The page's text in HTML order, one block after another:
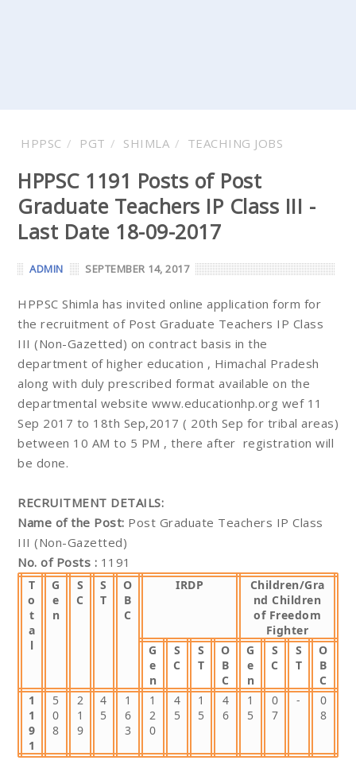
HPPSC PGT SHIMLA TEACHING JOBS
HPPSC 1191 Posts of Post
Graduate Teachers IP Class III -
Last Date 18-09-2017
ADMIN SEPTEMBER 14, 2017
HPPSC Shimla has invited online application form for
the recruitment of Post Graduate Teachers IP Class
III (Non-Gazetted) on contract basis in the
department of higher education , Himachal Pradesh
along with duly prescribed format available on the
departmental website www.educationhp.org wef 11
Sep 2017 to 18th Sep,2017 ( 20th Sep for tribal areas)
between 10 AM to 5 PM , there after registration will
be done.
RECRUITMENT DETAILS:
Name of the Post: Post Graduate Teachers IP Class
III (Non-Gazetted)
No. of Posts : 1191
T
o
t
a
l
G
e
n
S
C
S
T
O
B
C
IRDP
Children/Gra
nd Children
of Freedom
Fighter
G
e
n
S
C
S
T
O
B
C
G
e
n
S
C
S
T
O
B
C
1
1
9
1
5
0
8
2
1
9
4
5
1
6
3
1
2
0
4
5
1
5
4
6
1
5
0
7
-
0
8